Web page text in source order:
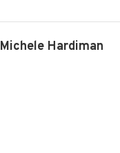
Michele Hardiman